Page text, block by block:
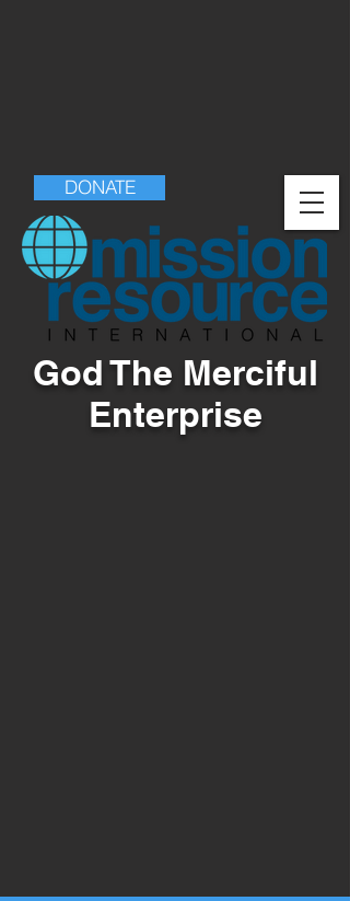
DONATE
God The Merciful
Enterprise